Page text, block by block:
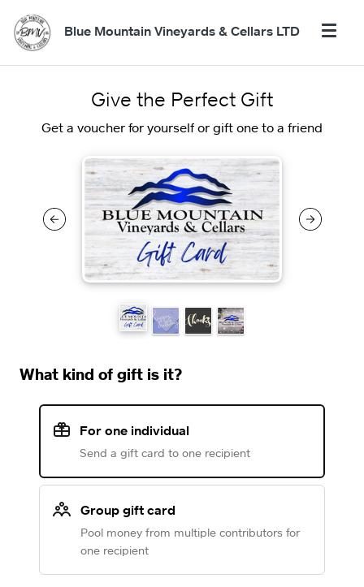
Blue Mountain Vineyards & Cellars LTD
Give the Perfect Gift
Get a voucher for yourself or gift one to a friend
What kind of gift is it?
For one individual
Send a gift card to one recipient
Group gift card
Pool money from multiple contributors for
one recipient